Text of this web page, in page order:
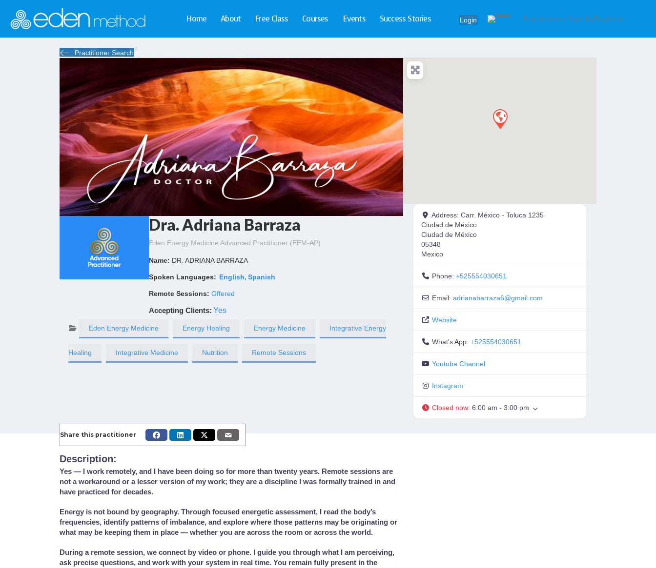
Home About Free Class Courses Events Success Stories Login Practitioner Sign In/Register →
Practitioner Search
Dra. Adriana Barraza
Eden Energy Medicine Advanced Practitioner (EEM-AP)
Name: DR. ADRIANA BARRAZA
Spoken Languages: English Spanish
Remote Sessions:Offered
Accepting Clients: Yes
Eden Energy Medicine Energy Healing Energy Medicine Integrative Energy
Healing Integrative Medicine Nutrition Remote Sessions
Address: Carr. México - Toluca 1235
Ciudad de México
Ciudad de México
05348
Mexico
Phone: +525554030651
Email: adrianabarraza6@gmail.com
Website
What's App: +525554030651
Youtube Channel
Instagram
Closed now: 6:00 am - 3:00 pm
Share this practitioner
Description:
Yes — I work remotely, and I have been doing so for more than twenty years. Remote sessions are
not a workaround or a lesser version of my work; they are a discipline I was formally trained in and
have practiced for decades.
Energy is not bound by geography. Through focused energetic assessment, I read the body’s
frequencies, identify patterns of imbalance, and explore where those patterns may be originating or
what may be keeping them in place — whether you are across the room or across the world.
During a remote session, we connect by video or phone. I guide you through what I am perceiving,
ask precise questions, and work with your system in real time. You remain fully present in the